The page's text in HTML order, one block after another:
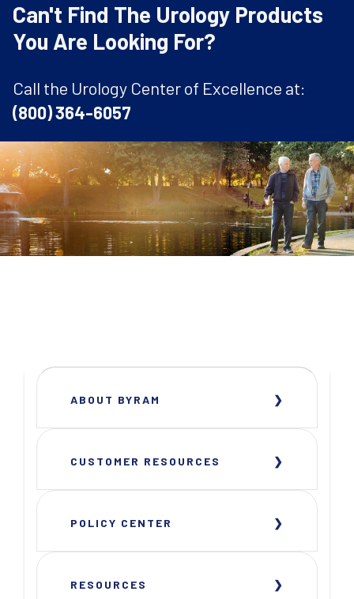
Can't Find The Urology Products
You Are Looking For?
Call the Urology Center of Excellence at:
(800) 364-6057
ABOUT BYRAM
CUSTOMER RESOURCES
POLICY CENTER
RESOURCES